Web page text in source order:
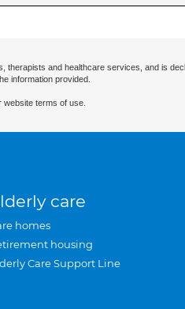
therapists and healthcare services, and is
information provided.
website terms of use.
care
homes
housing
Care Support Line